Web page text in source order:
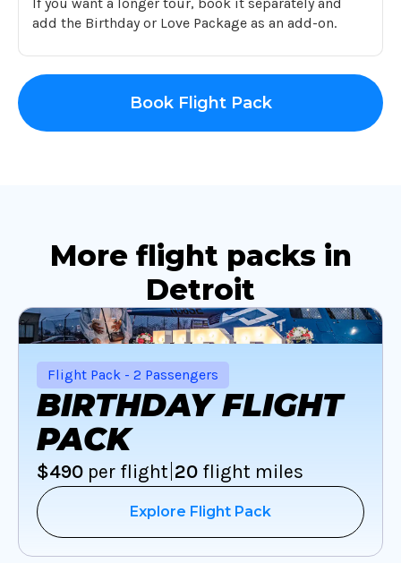
add the Birthday or Love Package as an add-on.
Book Flight Pack
More flight packs in
Detroit
Flight Pack - 2 Passengers
BIRTHDAY FLIGHT
PACK
$490 per flight 20 flight miles
Explore Flight Pack